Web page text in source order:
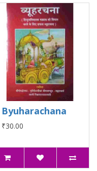
Byuharachana
₹30.00